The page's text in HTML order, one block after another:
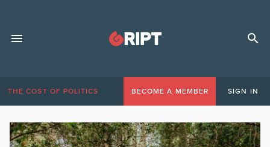
THE COST OF POLITICS BECOME A MEMBER SIGN IN